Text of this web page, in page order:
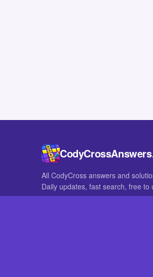
All CodyCross answers and
Daily updates, fast search, free to